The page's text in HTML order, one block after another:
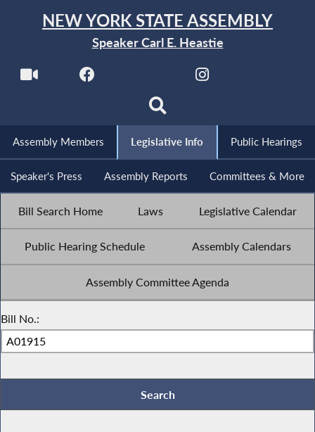
NEW YORK STATE ASSEMBLY
Speaker Carl E. Heastie
Assembly Members Legislative Info Public Hearings
Speaker's Press Assembly Reports Committees & More
Bill Search Home Laws Legislative Calendar
Public Hearing Schedule Assembly Calendars
Assembly Committee Agenda
Bill No.: